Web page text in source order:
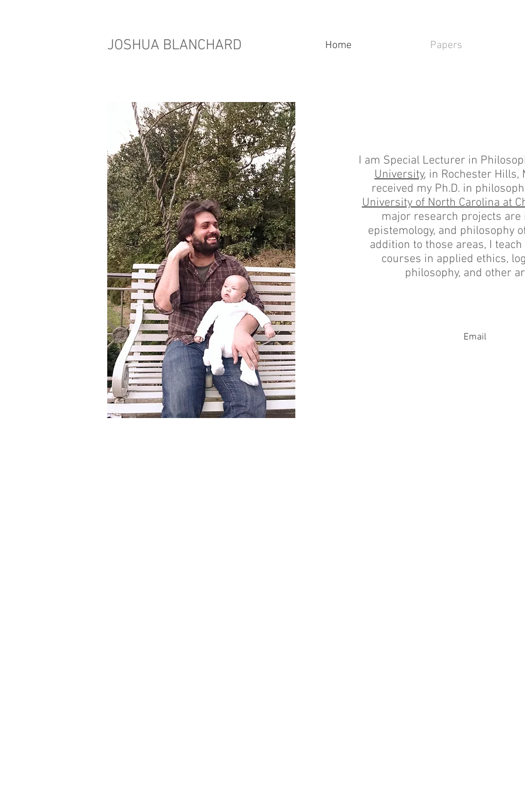
JOSHUA BLANCHARD Home Papers
I am Special Lecturer in
University, in Rochester Hills,
received my Ph.D. in
University of North Carolina at
major research projects are
epistemology, and philosophy
addition to those areas, I
courses in applied ethics,
philosophy, and other
Email